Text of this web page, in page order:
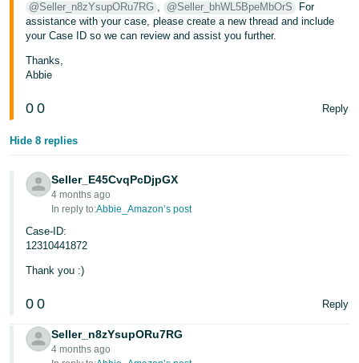
@Seller_n8zYsupORu7RG , @Seller_bhWL5BpeMbOrS
For
assistance with your case, please create a new thread and include
your Case ID so we can review and assist you further.
Thanks,
Abbie
0 0 Reply
Hide 8 replies
Seller_E45CvqPcDjpGX
4 months ago
In reply to:Abbie_Amazon’s post
Case-ID:
12310441872
Thank you :)
0 0 Reply
Seller_n8zYsupORu7RG
4 months ago